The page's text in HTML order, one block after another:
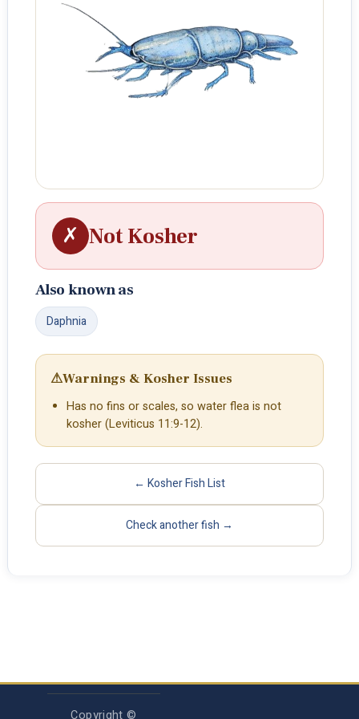
✗ Not Kosher
Also known as
Daphnia
⚠Warnings & Kosher Issues
Has no fins or scales, so water flea is not
kosher (Leviticus 11:9-12).
← Kosher Fish List
Check another fish →
Copyright ©